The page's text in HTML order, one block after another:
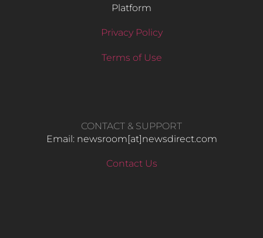
Platform
Privacy Policy
Terms of Use
CONTACT & SUPPORT
Email: newsroom[at]newsdirect.com
Contact Us